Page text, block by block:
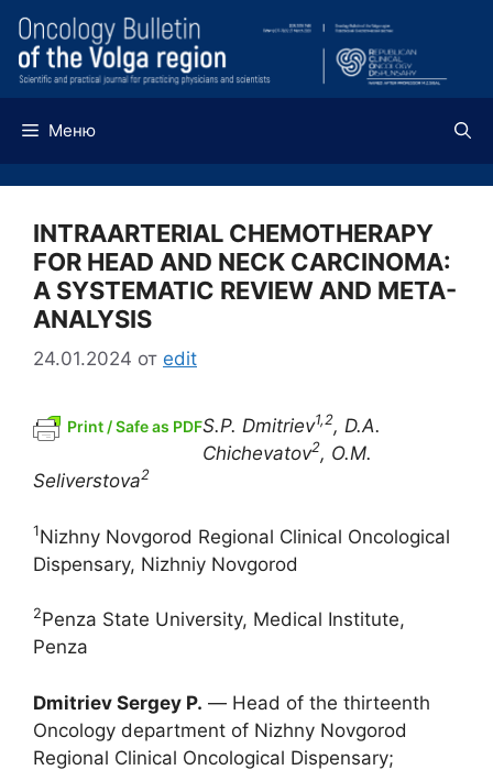
Перейти
содержимому
Меню
INTRAARTERIAL CHEMOTHERAPY
FOR HEAD AND NECK CARCINOMA:
A SYSTEMATIC REVIEW AND META-
ANALYSIS
24.01.2024 от edit
Print / Safe as PDFS.P. Dmitriev1,2, D.A.
Chichevatov2, O.M.
Seliverstova2
1Nizhny Novgorod Regional Clinical Oncological
Dispensary, Nizhniy Novgorod
2Penza State University, Medical Institute,
Penza
Dmitriev Sergey P. ― Head of the thirteenth
Oncology department of Nizhny Novgorod
Regional Clinical Oncological Dispensary;